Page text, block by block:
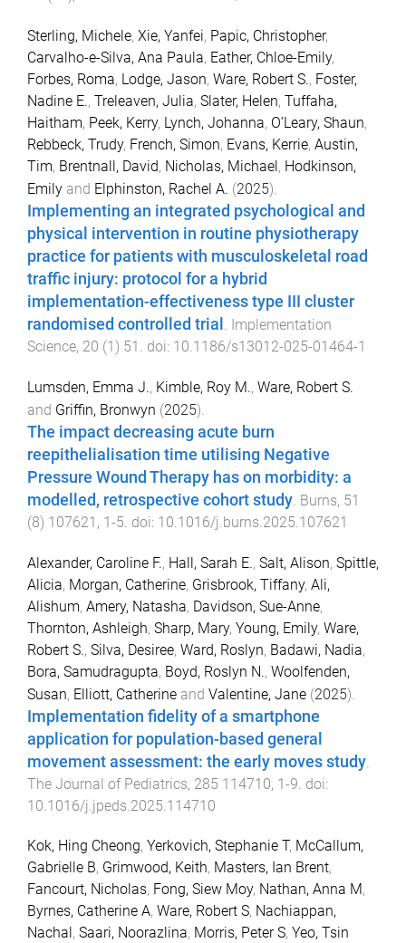
Sterling, Michele, Xie, Yanfei, Papic, Christopher,
Carvalho-e-Silva, Ana Paula, Eather, Chloe-Emily,
Forbes, Roma, Lodge, Jason, Ware, Robert S., Foster,
Nadine E., Treleaven, Julia, Slater, Helen, Tuffaha,
Haitham, Peek, Kerry, Lynch, Johanna, O’Leary, Shaun,
Rebbeck, Trudy, French, Simon, Evans, Kerrie, Austin,
Tim, Brentnall, David, Nicholas, Michael, Hodkinson,
Emily and Elphinston, Rachel A. (2025).
Implementing an integrated psychological and
physical intervention in routine physiotherapy
practice for patients with musculoskeletal road
traffic injury: protocol for a hybrid
implementation-effectiveness type III cluster
randomised controlled trial . Implementation
Science, 20 (1) 51 . doi: 10.1186/s13012-025-01464-1
Lumsden, Emma J., Kimble, Roy M., Ware, Robert S.
and Griffin, Bronwyn (2025).
The impact decreasing acute burn
reepithelialisation time utilising Negative
Pressure Wound Therapy has on morbidity: a
modelled, retrospective cohort study. Burns, 51
(8) 107621 , 1-5. doi: 10.1016/j.burns.2025.107621
Alexander, Caroline F., Hall, Sarah E., Salt, Alison, Spittle,
Alicia, Morgan, Catherine, Grisbrook, Tiffany, Ali,
Alishum, Amery, Natasha, Davidson, Sue-Anne,
Thornton, Ashleigh, Sharp, Mary, Young, Emily, Ware,
Robert S., Silva, Desiree, Ward, Roslyn, Badawi, Nadia,
Bora, Samudragupta, Boyd, Roslyn N., Woolfenden,
Susan, Elliott, Catherine and Valentine, Jane (2025).
Implementation fidelity of a smartphone
application for population-based general
movement assessment: the early moves study
The Journal of Pediatrics, 285 114710, 1-9 . doi:
10.1016/j.jpeds.2025.114710
Kok, Hing Cheong, Yerkovich, Stephanie T, McCallum,
Gabrielle B, Grimwood, Keith, Masters, Ian Brent,
Fancourt, Nicholas, Fong, Siew Moy, Nathan, Anna M,
Byrnes, Catherine A, Ware, Robert S, Nachiappan,
Nachal , Saari, Noorazlina, Morris, Peter S, Yeo, Tsin